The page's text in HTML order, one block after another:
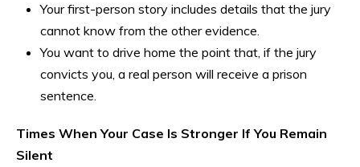
Your first-person story includes details that the jury
cannot know from the other evidence.
You want to drive home the point that, if the jury
convicts you, a real person will receive a prison
sentence.
Times When Your Case Is Stronger If You Remain
Silent